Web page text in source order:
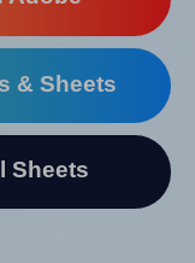
& Sheets
Sheets